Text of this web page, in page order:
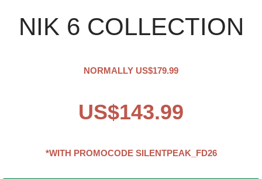
NIK 6 COLLECTION
NORMALLY US$179.99
US$143.99
*WITH PROMOCODE SILENTPEAK_FD26